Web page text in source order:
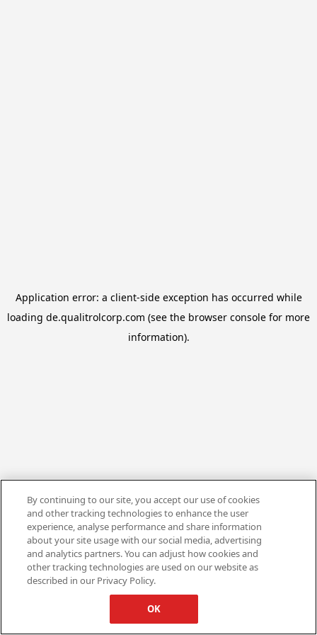
Application error: a client-side exception has occurred while
loading de.qualitrolcorp.com (see the browser console for more
information).
By continuing to our site, you accept our use of cookies
and other tracking technologies to enhance the user
experience, analyse performance and share information
about your site usage with our social media, advertising
and analytics partners. You can adjust how cookies and
other tracking technologies are used on our website as
described in our Privacy Policy.
OK